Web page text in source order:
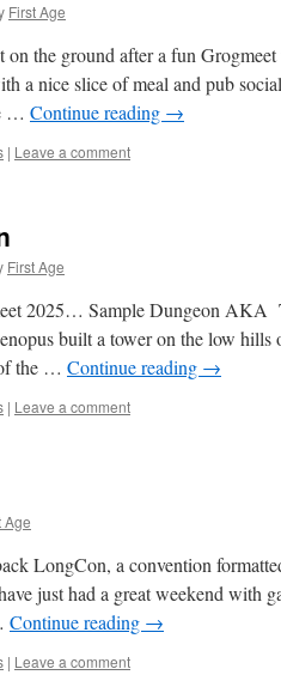
First Age
the ground after a fun
a nice slice of meal and pub
… Continue reading →
| Leave a comment
First Age
2025… Sample Dungeon AKA
built a tower on the low
the … Continue reading →
| Leave a comment
Age
LongCon, a convention
just had a great weekend with
Continue reading →
| Leave a comment